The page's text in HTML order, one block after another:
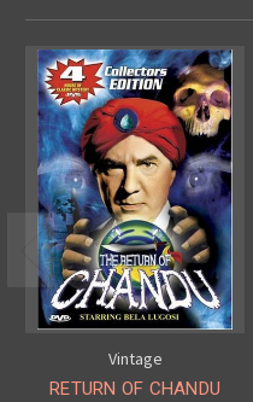
Vintage
RETURN OF CHANDU